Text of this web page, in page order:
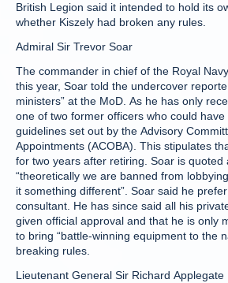
British Legion said it intended to hold its
whether Kiszely had broken any rules.
Admiral Sir Trevor Soar
The commander in chief of the Royal
this year, Soar told the undercover
ministers” at the MoD. As he has only
one of two former officers who could
guidelines set out by the Advisory
Appointments (ACOBA). This stipulates
for two years after retiring. Soar is quoted
“theoretically we are banned from
it something different”. Soar said he
consultant. He has since said all his
given official approval and that he is only
to bring “battle-winning equipment to the
breaking rules.
Lieutenant General Sir Richard Applegate